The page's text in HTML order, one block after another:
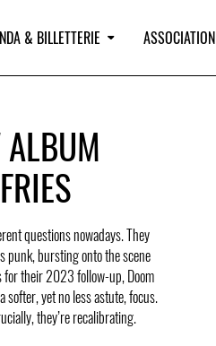
& BILLETTERIE ASSOCIATION
questions nowadays. They
punk, bursting onto the scene
their 2023 follow-up, Doom
softer, yet no less astute, focus.
they’re recalibrating.